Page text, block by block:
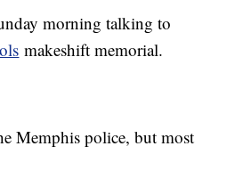
morning talking to
makeshift memorial.
Memphis police, but most